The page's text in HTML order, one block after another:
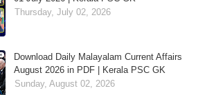
Thursday, July 02, 2026
Download Daily Malayalam Current Affairs
August 2026 in PDF | Kerala PSC GK
Sunday, August 02, 2026